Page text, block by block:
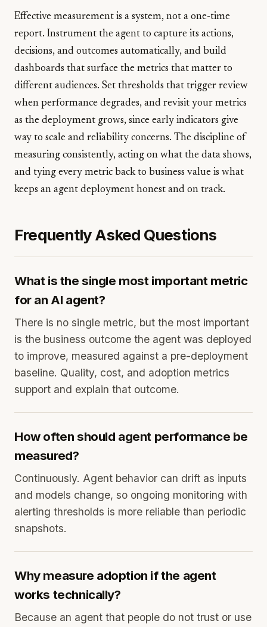
Effective measurement is a system, not a one-time
report. Instrument the agent to capture its actions,
decisions, and outcomes automatically, and build
dashboards that surface the metrics that matter to
different audiences. Set thresholds that trigger review
when performance degrades, and revisit your metrics
as the deployment grows, since early indicators give
way to scale and reliability concerns. The discipline of
measuring consistently, acting on what the data shows,
and tying every metric back to business value is what
keeps an agent deployment honest and on track.
Frequently Asked Questions
What is the single most important metric
for an AI agent?
There is no single metric, but the most important
is the business outcome the agent was deployed
to improve, measured against a pre-deployment
baseline. Quality, cost, and adoption metrics
support and explain that outcome.
How often should agent performance be
measured?
Continuously. Agent behavior can drift as inputs
and models change, so ongoing monitoring with
alerting thresholds is more reliable than periodic
snapshots.
Why measure adoption if the agent
works technically?
Because an agent that people do not trust or use